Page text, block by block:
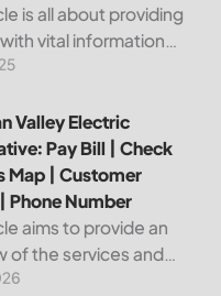
is all about providing
vital information
Authority, one of the
We will cover
as how...
Pay Bill | Check
Valley Electric
Pay Bill | Check
Map | Customer
Phone Number
aims to provide an
of the services and
provided by Canadian